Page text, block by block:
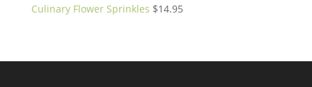
Culinary Flower Sprinkles $14.95